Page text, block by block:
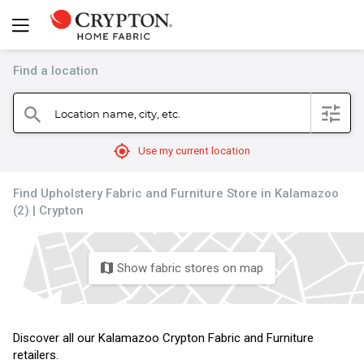
Find a location
search Location name, city, etc. filter
mylocation Use my current location
Find Upholstery Fabric and Furniture Store in Kalamazoo
(2) | Crypton
map Show fabric stores on map
Discover all our Kalamazoo Crypton Fabric and Furniture
retailers.